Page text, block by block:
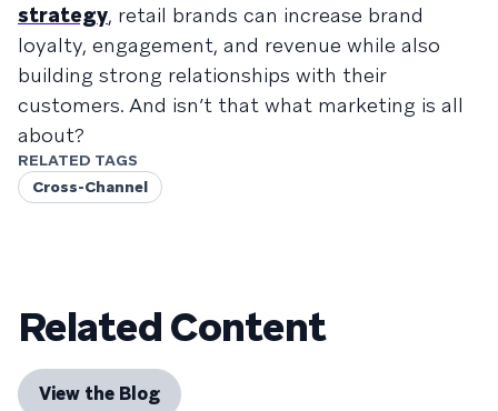
strategy, retail brands can increase brand
loyalty, engagement, and revenue while also
building strong relationships with their
customers. And isn’t that what marketing is all
about?
RELATED TAGS
Cross-Channel
Related Content
View the Blog